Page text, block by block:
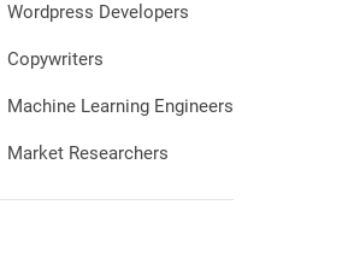
Wordpress Developers
Copywriters
Machine Learning Engineers
Market Researchers